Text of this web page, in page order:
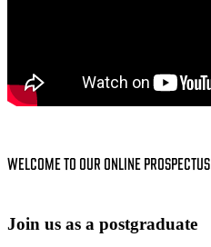
WELCOME TO OUR ONLINE PROSPECTUS
Join us as a postgraduate